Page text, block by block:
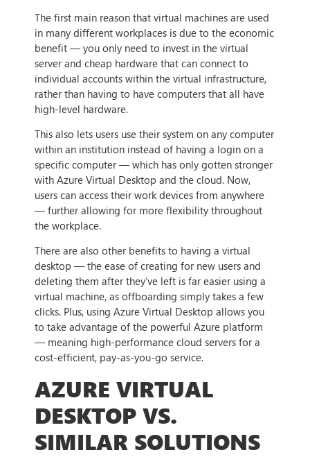
The first main reason that virtual machines are used
in many different workplaces is due to the economic
benefit — you only need to invest in the virtual
server and cheap hardware that can connect to
individual accounts within the virtual infrastructure,
rather than having to have computers that all have
high-level hardware.
This also lets users use their system on any computer
within an institution instead of having a login on a
specific computer — which has only gotten stronger
with Azure Virtual Desktop and the cloud. Now,
users can access their work devices from anywhere
— further allowing for more flexibility throughout
the workplace.
There are also other benefits to having a virtual
desktop — the ease of creating for new users and
deleting them after they’ve left is far easier using a
virtual machine, as offboarding simply takes a few
clicks. Plus, using Azure Virtual Desktop allows you
to take advantage of the powerful Azure platform
— meaning high-performance cloud servers for a
cost-efficient, pay-as-you-go service.
AZURE VIRTUAL
DESKTOP VS.
SIMILAR SOLUTIONS